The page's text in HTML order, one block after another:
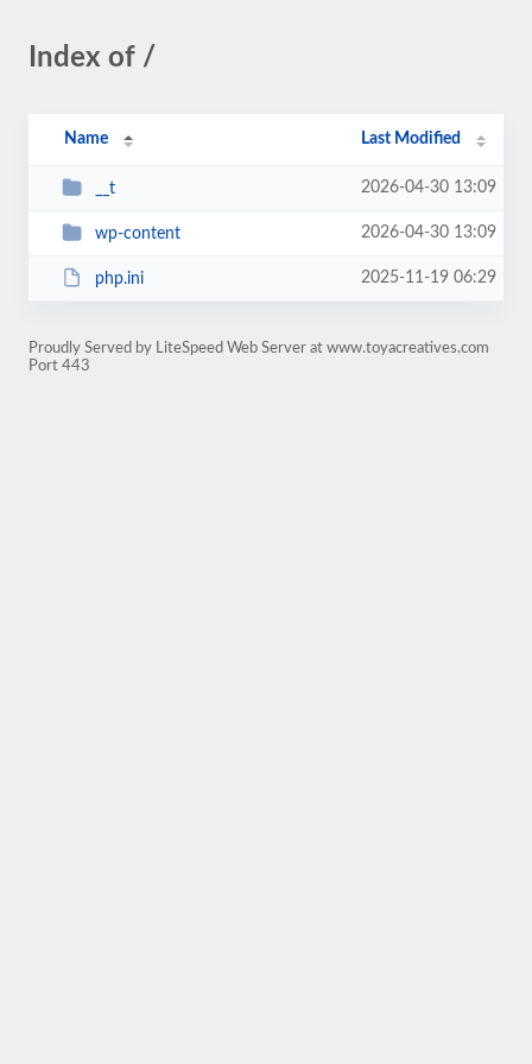
Index of /
Name Last Modified
__t 2026-04-30 13:09
wp-content 2026-04-30 13:09
php.ini 2025-11-19 06:29
Proudly Served by LiteSpeed Web Server at www.toyacreatives.com
Port 443